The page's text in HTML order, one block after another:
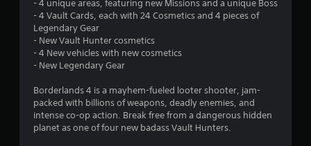
s
r
s
- 4 unique areas, featuring new Missions and a unique Boss
- 4 Vault Cards, each with 24 Cosmetics and 4 pieces of
Legendary Gear
- New Vault Hunter cosmetics
- 4 New vehicles with new cosmetics
- New Legendary Gear
Borderlands 4 is a mayhem-fueled looter shooter, jam-
packed with billions of weapons, deadly enemies, and
intense co-op action. Break free from a dangerous hidden
planet as one of four new badass Vault Hunters.